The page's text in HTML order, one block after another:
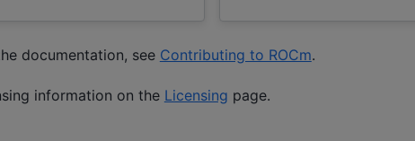
documentation, see Contributing to ROCm.
information on the Licensing page.